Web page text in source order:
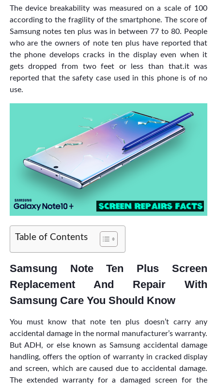
The device breakability was measured on a scale of 100
according to the fragility of the smartphone. The score of
Samsung notes ten plus was in between 77 to 80. People
who are the owners of note ten plus have reported that
the phone develops cracks in the display even when it
gets dropped from two feet or less than that.it was
reported that the safety case used in this phone is of no
use.
Table of Contents
Samsung Note Ten Plus Screen
Replacement And Repair With
Samsung Care You Should Know
You must know that note ten plus doesn’t carry any
accidental damage in the normal manufacturer’s warranty.
But ADH, or else known as Samsung accidental damage
handling, offers the option of warranty in cracked display
and screen, which are caused due to accidental damage.
The extended warranty for a damaged screen for the